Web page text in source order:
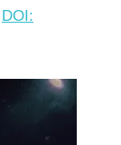
DOI: